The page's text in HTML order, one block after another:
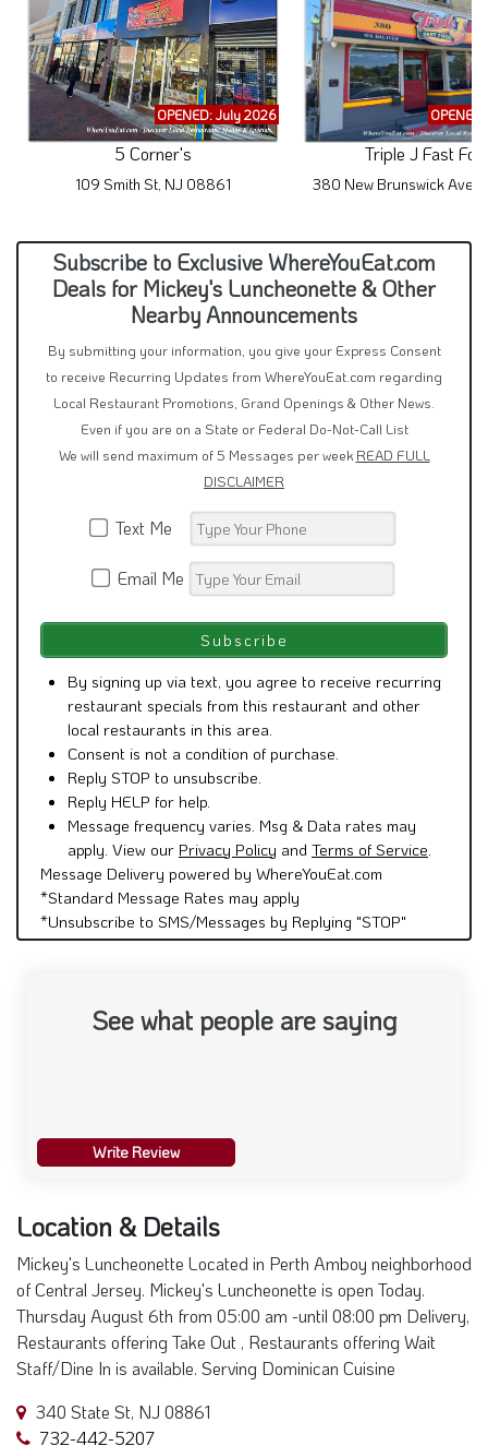
OPENED: July 2026
5 Corner's
109 Smith St, NJ 08861
Triple J Fast
380 New Brunswick Ave,
Subscribe to Exclusive WhereYouEat.com
Deals for Mickey's Luncheonette & Other
Nearby Announcements
By submitting your information, you give your Express Consent
to receive Recurring Updates from WhereYouEat.com regarding
Local Restaurant Promotions, Grand Openings & Other News.
Even if you are on a State or Federal Do-Not-Call List
We will send maximum of 5 Messages per week READ FULL
DISCLAIMER
Text Me
Email Me
By signing up via text, you agree to receive recurring
restaurant specials from this restaurant and other
local restaurants in this area.
Consent is not a condition of purchase.
Reply STOP to unsubscribe.
Reply HELP for help.
Message frequency varies. Msg & Data rates may
apply. View our Privacy Policy and Terms of Service
Message Delivery powered by WhereYouEat.com
*Standard Message Rates may apply
*Unsubscribe to SMS/Messages by Replying "STOP"
See what people are saying
Write Review
Location & Details
Mickey's Luncheonette Located in Perth Amboy neighborhood
of Central Jersey. Mickey's Luncheonette is open Today.
Thursday August 6th from 05:00 am -until 08:00 pm Delivery,
Restaurants offering Take Out , Restaurants offering Wait
Staff/Dine In is available. Serving Dominican Cuisine
340 State St, NJ 08861
732-442-5207